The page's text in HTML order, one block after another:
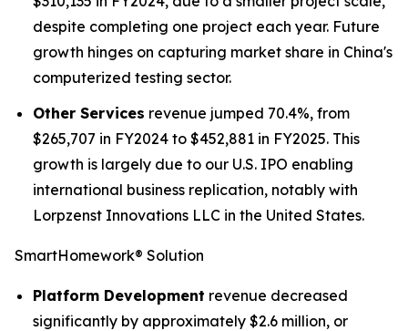
despite completing one project each year. Future
growth hinges on capturing market share in China's
computerized testing sector.
Other Services revenue jumped 70.4%, from
$265,707 in FY2024 to $452,881 in FY2025. This
growth is largely due to our U.S. IPO enabling
international business replication, notably with
Lorpzenst Innovations LLC in the United States.
SmartHomework® Solution
Platform Development revenue decreased
significantly by approximately $2.6 million, or